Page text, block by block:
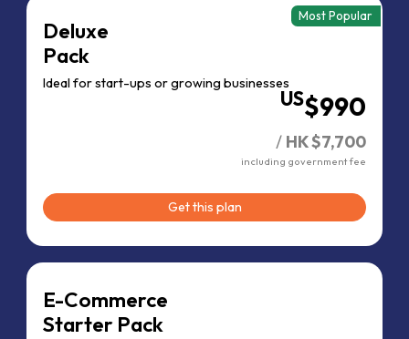
Deluxe
Pack
Ideal forstart-ups orgrowing businesses
Most Popular
US$990
/ HK $7,700
including government fee
Get this plan
E-Commerce
Starter Pack